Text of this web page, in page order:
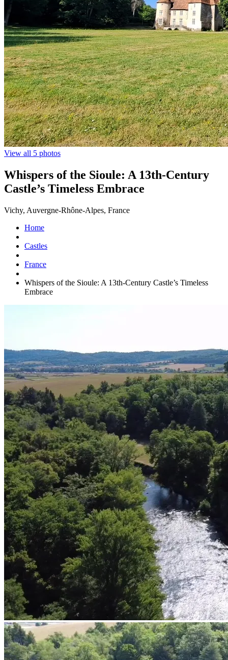
View all 5 photos
Whispers of the Sioule: A 13th-Century
Castle’s Timeless Embrace
Vichy, Auvergne-Rhône-Alpes, France
Home
Castles
France
Whispers of the Sioule: A 13th-Century Castle’s Timeless
Embrace